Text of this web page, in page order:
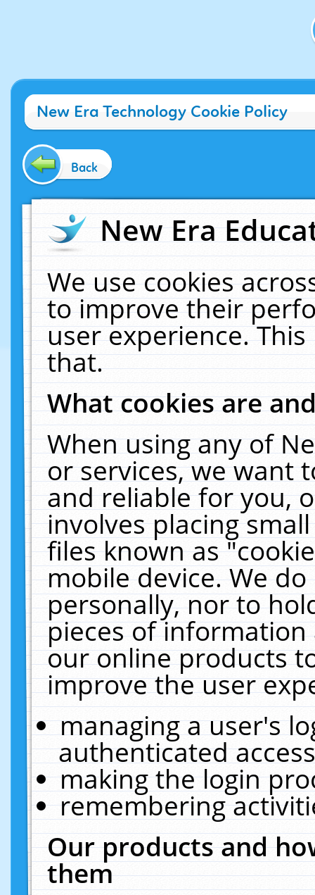
New Era Technology Cookie Policy
Back
New Era
We use cookies
to improve their
user experience.
that.
What cookies are
When using any of
or services, we want
and reliable for you,
involves placing
files known as
mobile device. We
personally, nor to
pieces of
our online products
improve the user
managing a user's
authenticated
making the login
remembering
Our products and
them